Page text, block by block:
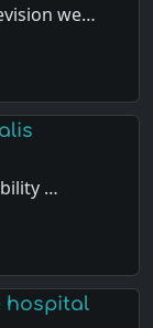
we…
…
hospital